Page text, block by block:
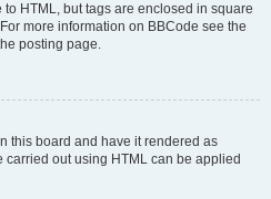
HTML, but tags are enclosed in square
more information on BBCode see the
posting page.
this board and have it rendered as
carried out using HTML can be applied